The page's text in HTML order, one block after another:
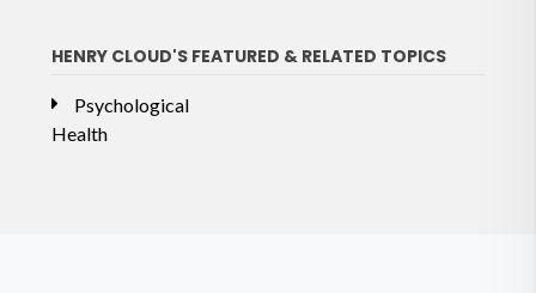
HENRY CLOUD'S FEATURED & RELATED TOPICS
Psychological
Health